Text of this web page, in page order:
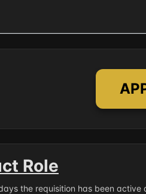
Role
the requisition has been active